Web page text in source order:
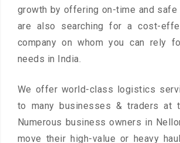
growth by offering on-time and safe
are also searching for a cost-
company on whom you can rely
needs in India.
We offer world-class logistics
to many businesses & traders at
Numerous business owners in
move their high-value or heavy